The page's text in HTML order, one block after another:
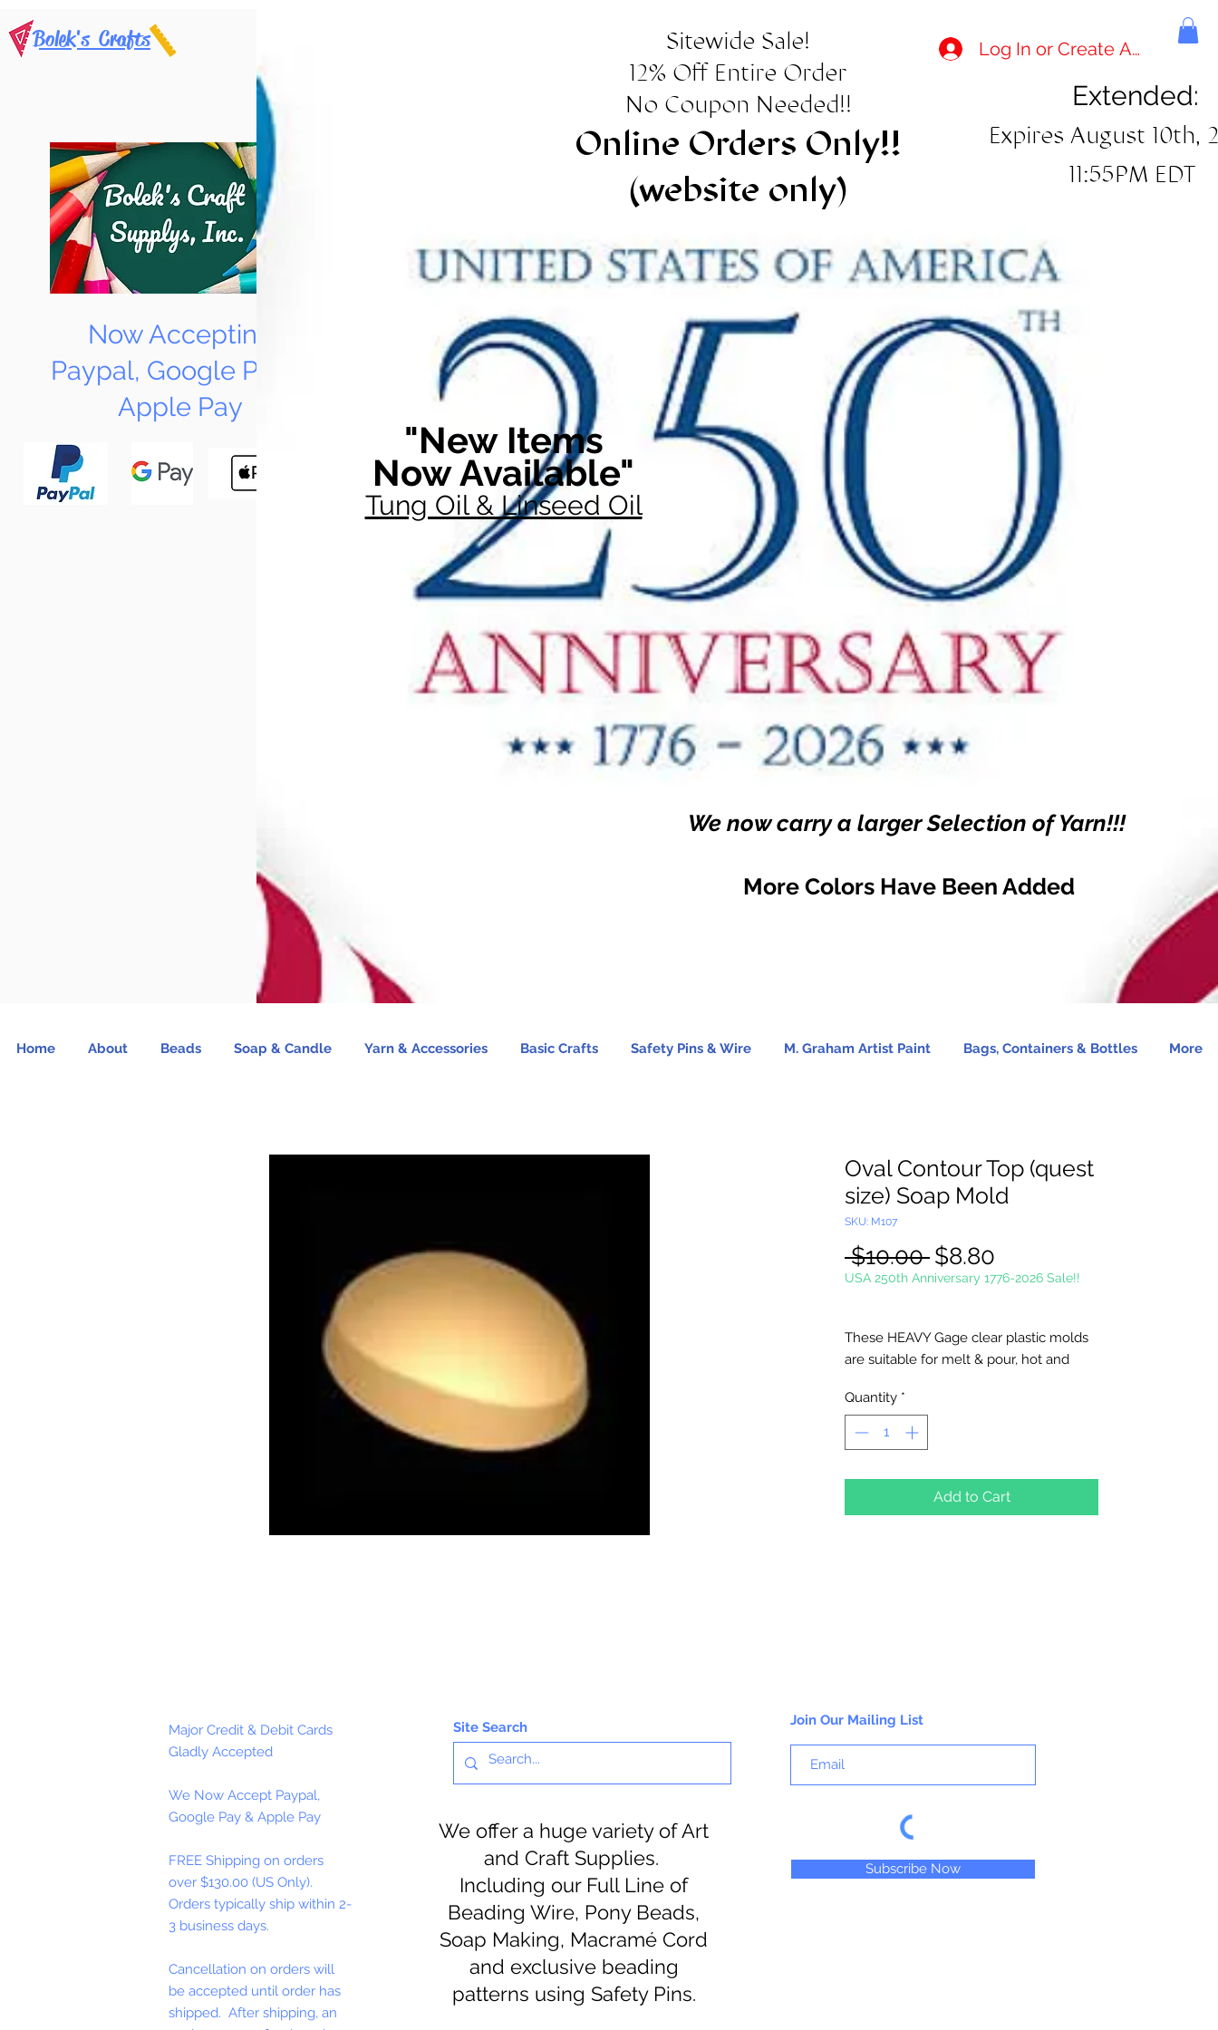
Bolek's Crafts
Now Accepting
Paypal, Google Pay &
Apple Pay
Sitewide Sale!
12% Off Entire Order
No Coupon Needed!!
Online Orders Only!!
(website only)
Log In or Create Account
Extended:
Expires August 10th,
11:55PM EDT
"New Items
Now Available"
Tung Oil & Linseed Oil
We now carry a larger Selection of Yarn!!!
More Colors Have Been Added
Home About Beads Soap & Candle Yarn & Accessories Basic Crafts Safety Pins & Wire M. Graham Artist Paint Bags, Containers & Bottles More
Oval Contour Top (quest
size) Soap Mold
SKU: M107
$10.00 Regular
Price
$8.80
Price
USA 250th Anniversary 1776-2026 Sale!!
These HEAVY Gage clear plastic molds
are suitable for melt & pour, hot and
applications, chocolate and ceramic
Measures 2 7/8" x 2 1/8" x 3/4" at
Quantity *
Add to Cart
Major Credit & Debit Cards
Gladly Accepted
We Now Accept Paypal,
Google Pay & Apple Pay
FREE Shipping on orders
over $130.00 (US Only).
Orders typically ship within 2-
3 business days.
Cancellation on orders will
be accepted until order has
shipped. After shipping, an
Site Search
We offer a huge variety of Art
and Craft Supplies.
Including our Full Line of
Beading Wire, Pony Beads,
Soap Making, Macramé Cord
and exclusive beading
patterns using Safety Pins.
Join Our Mailing List
Subscribe Now